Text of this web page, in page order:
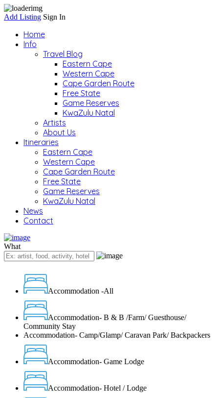
Add Listing Sign In
Home
Info
Travel Blog
Eastern Cape
Western Cape
Cape Garden Route
Free State
Game Reserves
KwaZulu Natal
Artists
About Us
Itineraries
Eastern Cape
Western Cape
Cape Garden Route
Free State
Game Reserves
KwaZulu Natal
News
Contact
What
Accommodation -All
Accommodation- B & B /Farm/ Guesthouse/
Community Stay
Accommodation- Camp/Glamp/ Caravan Park/ Backpackers
Accommodation- Game Lodge
Accommodation- Hotel / Lodge